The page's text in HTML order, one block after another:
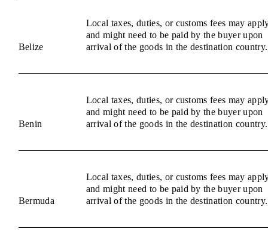
Belize
Local taxes, duties, or customs fees may
and might need to be paid by the buyer upon
arrival of the goods in the destination country.
Benin
Local taxes, duties, or customs fees may
and might need to be paid by the buyer upon
arrival of the goods in the destination country.
Bermuda
Local taxes, duties, or customs fees may
and might need to be paid by the buyer upon
arrival of the goods in the destination country.